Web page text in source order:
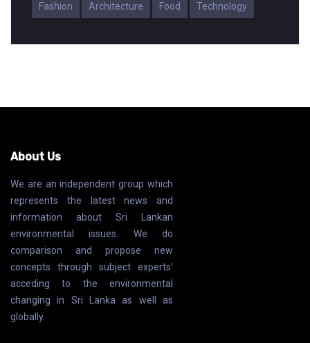
Fashion Architecture Food Technology
About Us
We are an independent group which
represents the latest news and
information about Sri Lankan
environmental issues. We do
comparison and propose new
concepts through subject experts’
acceding to the environmental
changing in Sri Lanka as well as
globally.